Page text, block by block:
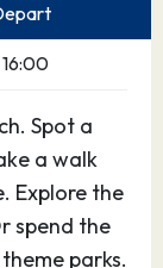
16:00
Spot a
a walk
Explore the
spend the
parks.